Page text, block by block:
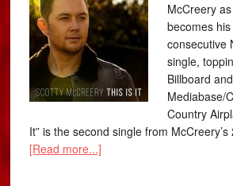
McCreery
becomes
consecutive
single,
Billboard and
Mediabase/
Country
It” is the second single from
[Read more...]